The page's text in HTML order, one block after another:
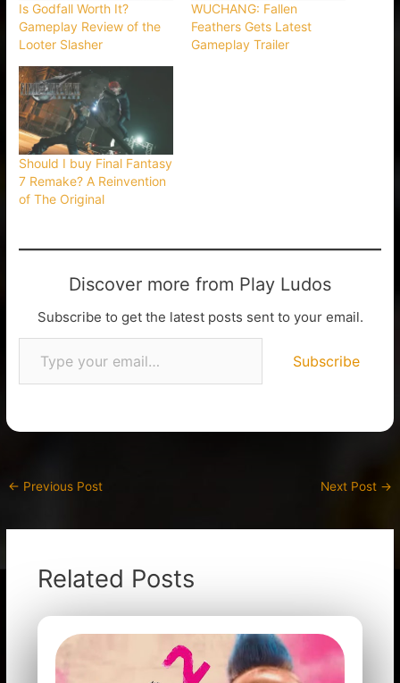
Is Godfall Worth It?
Gameplay Review of the
Looter Slasher
WUCHANG: Fallen
Feathers Gets Latest
Gameplay Trailer
Should I buy Final Fantasy
7 Remake? A Reinvention
of The Original
Discover more from Play Ludos
Subscribe to get the latest posts sent to your email.
Subscribe
← Previous Post Next Post →
Related Posts